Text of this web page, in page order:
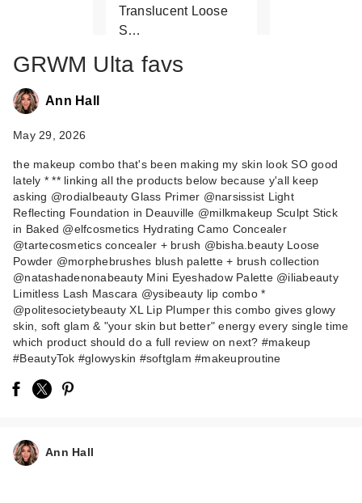
Translucent Loose
S…
NATASHA DENONA
Mini Eye Sculpt
Eyes…
$29.00
GRWM Ulta favs
Ann Hall
May 29, 2026
the makeup combo that's been making my skin look SO good
lately * ** linking all the products below because y'all keep
asking @rodialbeauty Glass Primer @narsissist Light
Reflecting Foundation in Deauville @milkmakeup Sculpt Stick
in Baked @elfcosmetics Hydrating Camo Concealer
@tartecosmetics concealer + brush @bisha.beauty Loose
Powder @morphebrushes blush palette + brush collection
@natashadenonabeauty Mini Eyeshadow Palette @iliabeauty
Limitless Lash Mascara @ysibeauty lip combo *
@politesocietybeauty XL Lip Plumper this combo gives glowy
skin, soft glam & "your skin but better" energy every single time
which product should do a full review on next? #makeup
#BeautyTok #glowyskin #softglam #makeuproutine
Ann Hall